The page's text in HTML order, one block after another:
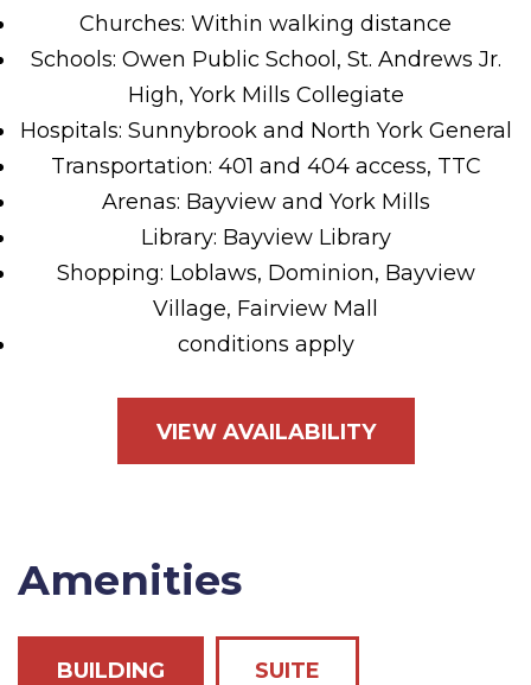
Churches: Within walking distance
Schools: Owen Public School, St. Andrews Jr.
High, York Mills Collegiate
Hospitals: Sunnybrook and North York General
Transportation: 401 and 404 access, TTC
Arenas: Bayview and York Mills
Library: Bayview Library
Shopping: Loblaws, Dominion, Bayview
Village, Fairview Mall
conditions apply
VIEW AVAILABILITY
Amenities
BUILDING SUITE